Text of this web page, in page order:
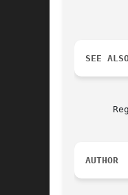
SEE
AUTHOR